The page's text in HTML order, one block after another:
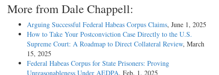
More from Dale Chappell:
Arguing Successful Federal Habeas Corpus Claims, June 1, 2025
How to Take Your Postconviction Case Directly to the U.S.
Supreme Court: A Roadmap to Direct Collateral Review, March
15, 2025
Federal Habeas Corpus for State Prisoners: Proving
Unreasonableness Under AEDPA, Feb. 1, 2025